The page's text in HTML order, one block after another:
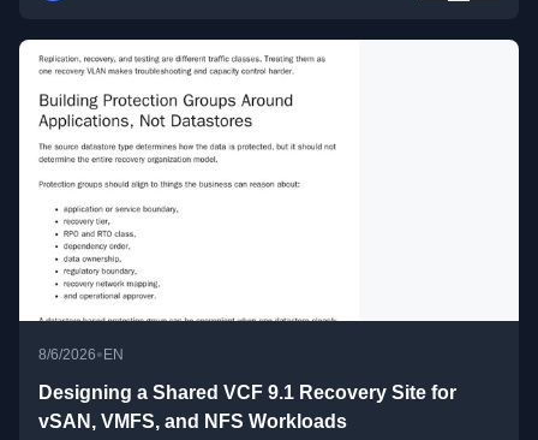
8/6/2026• EN
Designing a Shared VCF 9.1 Recovery Site for
vSAN, VMFS, and NFS Workloads